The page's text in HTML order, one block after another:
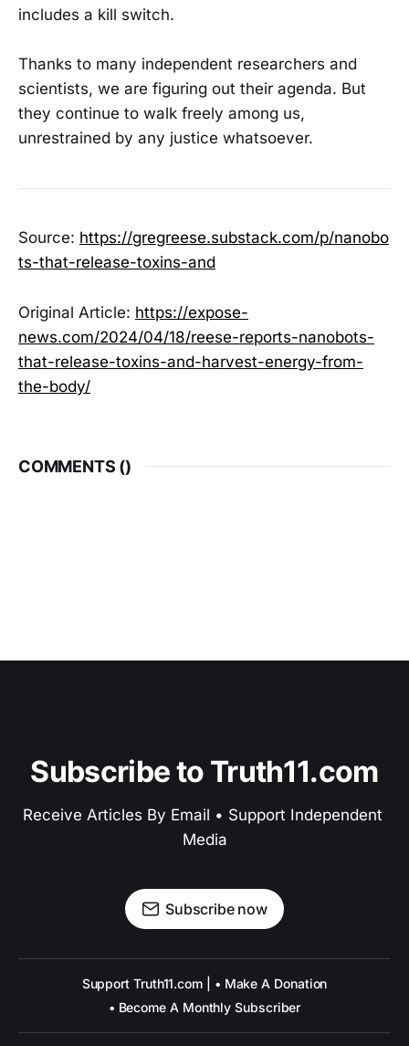
includes a kill switch.
Thanks to many independent researchers and
scientists, we are figuring out their agenda. But
they continue to walk freely among us,
unrestrained by any justice whatsoever.
Source: https://gregreese.substack.com/p/nanobo
ts-that-release-toxins-and
Original Article: https://expose-
news.com/2024/04/18/reese-reports-nanobots-
that-release-toxins-and-harvest-energy-from-
the-body/
COMMENTS ()
Subscribe to Truth11.com
Receive Articles By Email • Support Independent
Media
Subscribe now
Support Truth11.com | • Make A Donation
• Become A Monthly Subscriber